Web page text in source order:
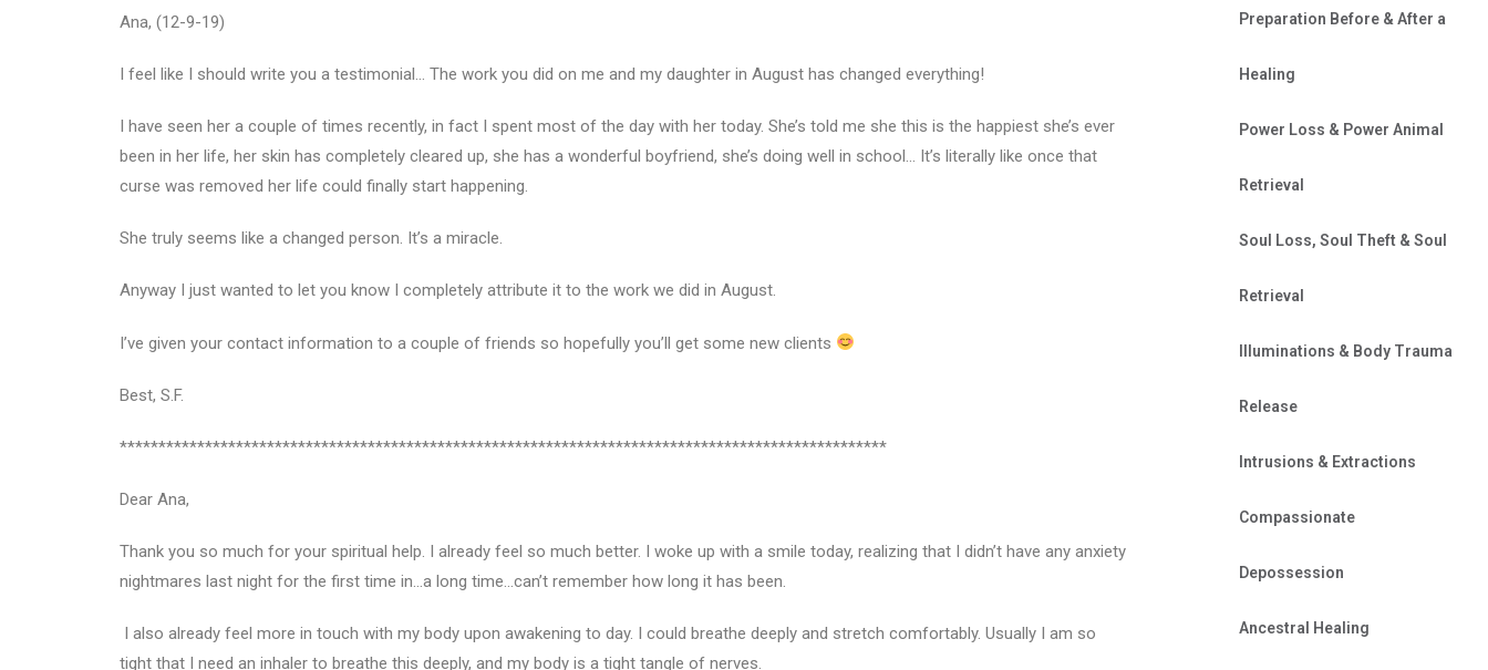
Ana, (12-9-19)
I feel like I should write you a testimonial… The work you did on me and my daughter in August has changed everything!
I have seen her a couple of times recently, in fact I spent most of the day with her today. She’s told me she this is the happiest she’s ever
been in her life, her skin has completely cleared up, she has a wonderful boyfriend, she’s doing well in school… It’s literally like once that
curse was removed her life could finally start happening.
She truly seems like a changed person. It’s a miracle.
Anyway I just wanted to let you know I completely attribute it to the work we did in August.
I’ve given your contact information to a couple of friends so hopefully you’ll get some new clients
Best, S.F.
***************************************************************************************************
Dear Ana,
Thank you so much for your spiritual help. I already feel so much better. I woke up with a smile today, realizing that I didn’t have any anxiety
nightmares last night for the first time in…a long time…can’t remember how long it has been.
I also already feel more in touch with my body upon awakening to day. I could breathe deeply and stretch comfortably. Usually I am so
tight that I need an inhaler to breathe this deeply, and my body is a tight tangle of nerves.
Preparation Before & After a
Healing
Power Loss & Power Animal
Retrieval
Soul Loss, Soul Theft & Soul
Retrieval
Illuminations & Body Trauma
Release
Intrusions & Extractions
Compassionate
Depossession
Ancestral Healing